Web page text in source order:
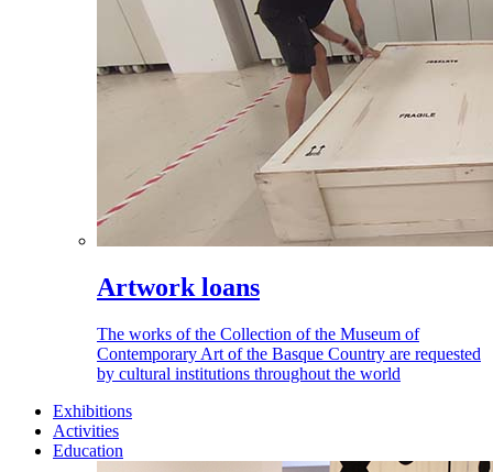
Artwork loans
The works of the Collection of the Museum of
Contemporary Art of the Basque Country are requested
by cultural institutions throughout the world
Exhibitions
Activities
Education